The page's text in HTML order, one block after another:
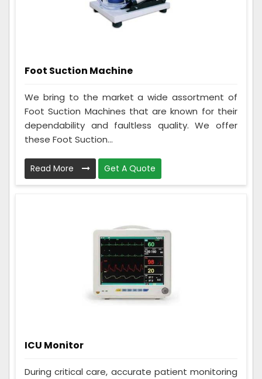
Foot Suction Machine
We bring to the market a wide assortment of
Foot Suction Machines that are known for their
dependability and faultless quality. We offer
these Foot Suction...
Read More Get A Quote
ICU Monitor
During critical care, accurate patient monitoring